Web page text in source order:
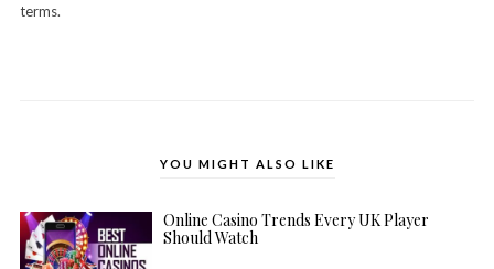
terms.
YOU MIGHT ALSO LIKE
Online Casino Trends Every UK Player
Should Watch